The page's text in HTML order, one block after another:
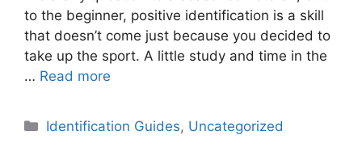
to the beginner, positive identification is a skill
that doesn’t come just because you decided to
take up the sport. A little study and time in the
… Read more
Categories
Identification Guides, Uncategorized